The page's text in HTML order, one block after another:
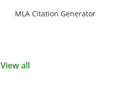
MLA Citation Generator
View all